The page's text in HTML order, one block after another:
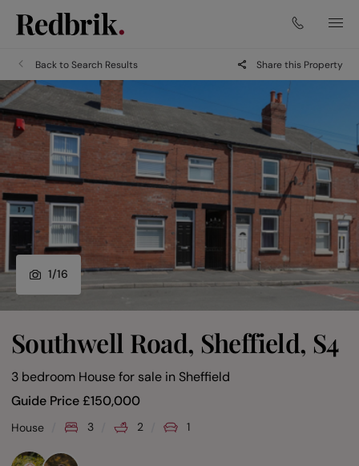
Back to Search Results Share this Property
1/16
Southwell Road, Sheffield, S4
3 bedroom House for sale in Sheffield
Guide Price£150,000
House 3 2 1